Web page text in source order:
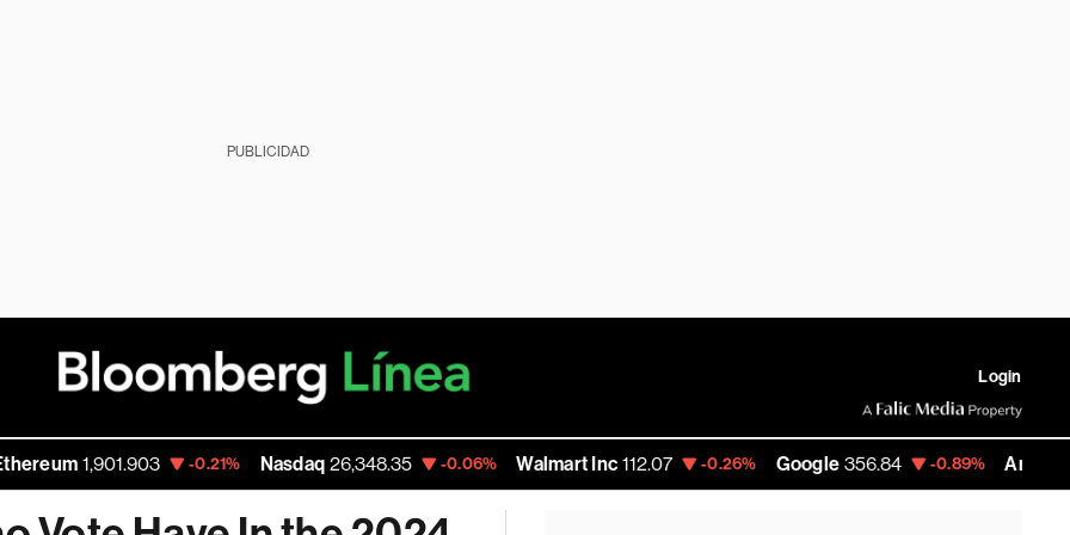
PUBLICIDAD
Login
1,901.903 -0.21% Nasdaq 26,348.35 -0.06% Walmart Inc 112.07 -0.26% Google 356.84 -0.89% Amazon 272.35